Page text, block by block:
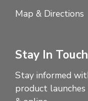
Map & Directions
Stay In Touch
Stay informed
product